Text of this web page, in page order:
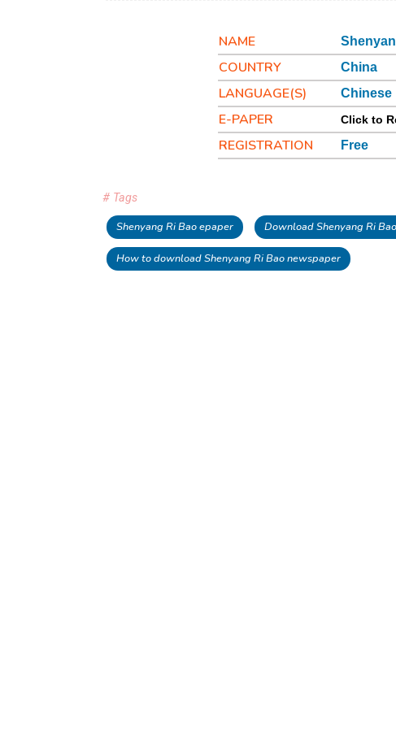
NAME
COUNTRY China
LANGUAGE(S) Chinese
E-PAPER Click to
REGISTRATION Free
# Tags
Shenyang Ri Bao epaper Download Shenyang Ri
How to download Shenyang Ri Bao newspaper